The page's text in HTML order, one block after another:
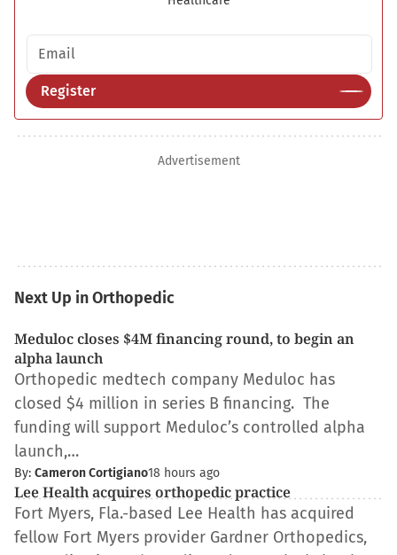
Email address
Register
Advertisement
Next Up in Orthopedic
Meduloc closes $4M financing round, to begin an
alpha launch
Orthopedic medtech company Meduloc has
closed $4 million in series B financing. The
funding will support Meduloc’s controlled alpha
launch,…
By: Cameron Cortigiano18 hours ago
Lee Health acquires orthopedic practice
Fort Myers, Fla.-based Lee Health has acquired
fellow Fort Myers provider Gardner Orthopedics,